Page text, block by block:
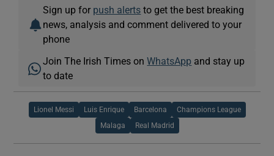
Sign up for push alerts to get the best breaking
news, analysis and comment delivered to your
phone
Join The Irish Times onWhatsApp and stay up
to date
Lionel Messi Luis Enrique Barcelona Champions League
Malaga Real Madrid